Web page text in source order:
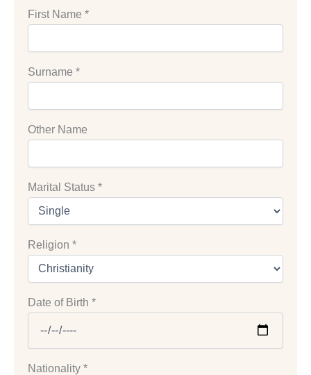
First Name *
Surname *
Other Name
Marital Status *
Religion *
Date of Birth *
Nationality *